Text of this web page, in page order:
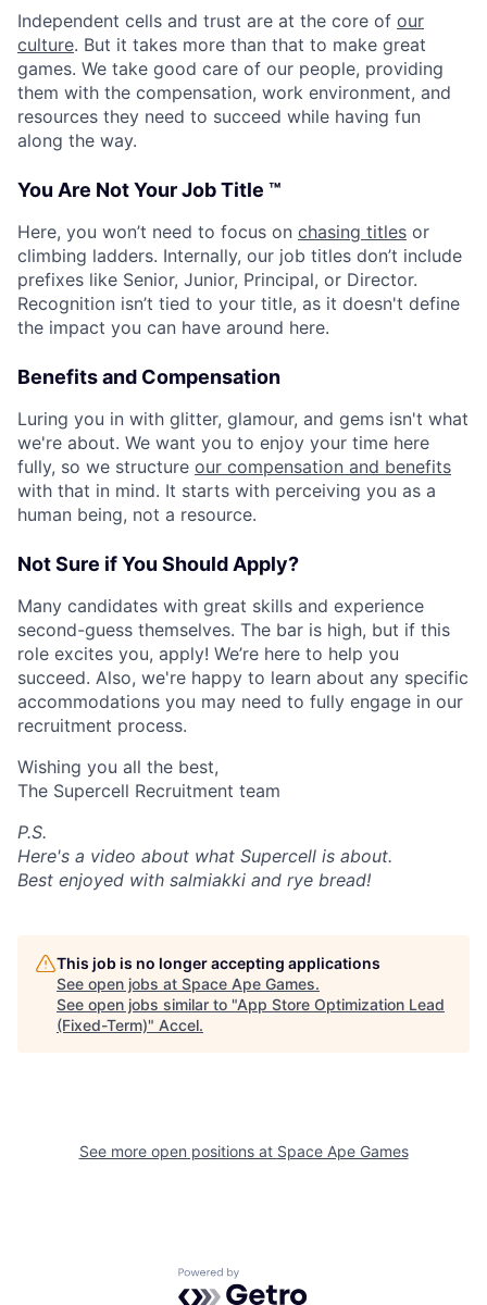
Independent cells and trust are at the core of our
culture. But it takes more than that to make great
games. We take good care of our people, providing
them with the compensation, work environment, and
resources they need to succeed while having fun
along the way.
You Are Not Your Job Title ™
Here, you won’t need to focus on chasing titles or
climbing ladders. Internally, our job titles don’t include
prefixes like Senior, Junior, Principal, or Director.
Recognition isn’t tied to your title, as it doesn't define
the impact you can have around here.
Benefits and Compensation
Luring you in with glitter, glamour, and gems isn't what
we're about. We want you to enjoy your time here
fully, so we structure our compensation and benefits
with that in mind. It starts with perceiving you as a
human being, not a resource.
Not Sure if You Should Apply?
Many candidates with great skills and experience
second-guess themselves. The bar is high, but if this
role excites you, apply! We’re here to help you
succeed. Also, we're happy to learn about any specific
accommodations you may need to fully engage in our
recruitment process.
Wishing you all the best,
The Supercell Recruitment team
P.S.
Here's a video about what Supercell is about.
Best enjoyed with salmiakki and rye bread!
This job is no longer accepting applications
See open jobs at Space Ape Games.
See open jobs similar to "App Store Optimization Lead
(Fixed-Term)" Accel.
See more open positions at Space Ape Games
Powered by Getro.com